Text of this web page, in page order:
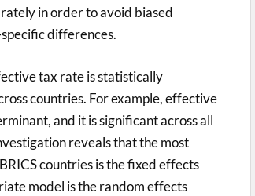
in order to avoid biased
differences.
tax rate is statistically
countries. For example, effective
and it is significant across all
reveals that the most
countries is the fixed effects
model is the random effects